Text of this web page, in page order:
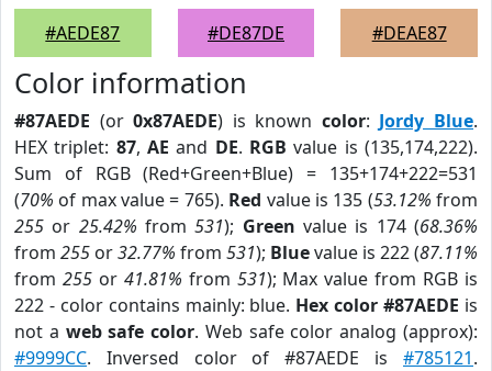
#AEDE87
#DE87DE
#DEAE87
Color information
#87AEDE (or0x87AEDE) is known color: Jordy Blue.
HEX triplet: 87,AE and DE. RGB value is (135,174,222).
Sum of RGB (Red+Green+Blue) = 135+174+222=531
(70% of max value = 765). Red value is 135 (53.12% from
255 or 25.42% from531); Green value is 174 (68.36%
from 255 or32.77% from 531); Bluevalue is 222 (87.11%
from 255or 41.81% from 531); Max value from RGB is
222 - color contains mainly: blue. Hex color #87AEDE is
not a web safe color. Web safe color analog (approx):
#9999CC. Inversed color of #87AEDE is #785121.